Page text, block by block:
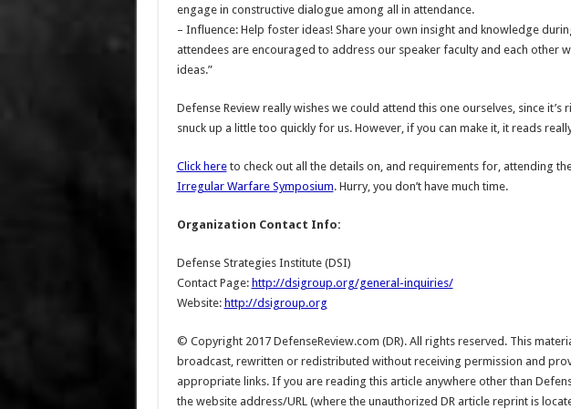
engage in constructive dialogue among all in attendance.
– Influence: Help foster ideas! Share your own insight and knowledge
attendees are encouraged to address our speaker faculty and each other
ideas.”
Defense Review really wishes we could attend this one ourselves, since it’s
snuck up a little too quickly for us. However, if you can make it, it reads
Click hereto check out all the details on, and requirements for, attending
Irregular Warfare Symposium. Hurry, you don’t have much time.
Organization Contact Info:
Defense Strategies Institute (DSI)
Contact Page: http://dsigroup.org/general-inquiries/
Website: http://dsigroup.org
© Copyright 2017 DefenseReview.com (DR). All rights reserved. This
broadcast, rewritten or redistributed without receiving permission and
appropriate links. If you are reading this article anywhere other than
the website address/URL (where the unauthorized DR article reprint is